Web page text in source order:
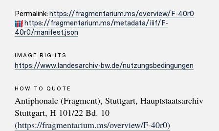
Permalink: https://fragmentarium.ms/overview/F-40r0
https://fragmentarium.ms/metadata/iiif/F-
40r0/manifest.json
IMAGE RIGHTS
https://www.landesarchiv-bw.de/nutzungsbedingungen
HOW TO QUOTE
Antiphonale (Fragment), Stuttgart, Hauptstaatsarchiv
Stuttgart, H 101/22 Bd. 10
(https://fragmentarium.ms/overview/F-40r0)